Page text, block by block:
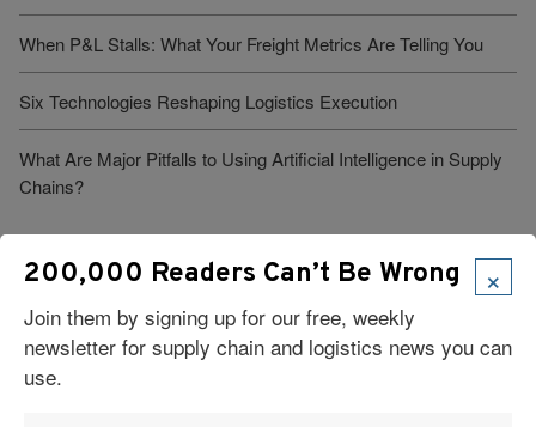
When P&L Stalls: What Your Freight Metrics Are Telling You
Six Technologies Reshaping Logistics Execution
What Are Major Pitfalls to Using Artificial Intelligence in Supply
Chains?
×
200,000 Readers Can’t Be Wrong
Join them by signing up for our free, weekly
newsletter for supply chain and logistics news you can
use.